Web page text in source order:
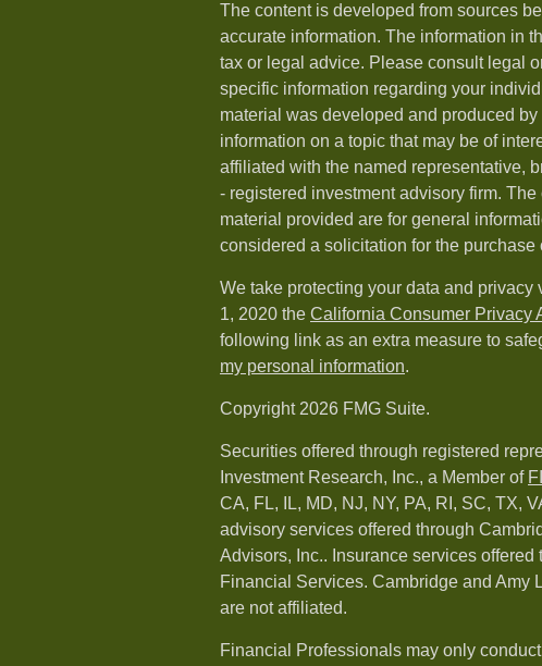
The content is developed from sources
accurate information. The information in
tax or legal advice. Please consult legal
specific information regarding your
material was developed and produced
information on a topic that may be of
affiliated with the named representative,
- registered investment advisory firm.
material provided are for general
considered a solicitation for the purchase
We take protecting your data and privacy
1, 2020 the California Consumer Privacy
following link as an extra measure to
my personal information.
Copyright 2026 FMG Suite.
Securities offered through registered
Investment Research, Inc., a Member of
CA, FL, IL, MD, NJ, NY, PA, RI, SC, TX,
advisory services offered through
Advisors, Inc.. Insurance services offered
Financial Services. Cambridge and Amy
are not affiliated.
Financial Professionals may only